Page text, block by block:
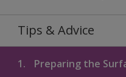
Tips & Advice
1. Preparing the